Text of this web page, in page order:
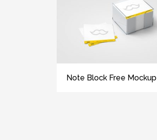
Note Block Free Mockup